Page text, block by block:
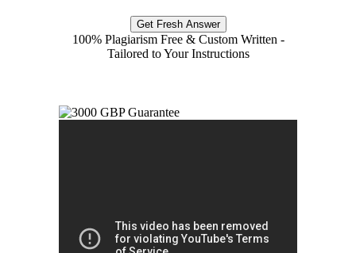
Get Fresh Answer
100% Plagiarism Free & Custom Written -
Tailored to Your Instructions